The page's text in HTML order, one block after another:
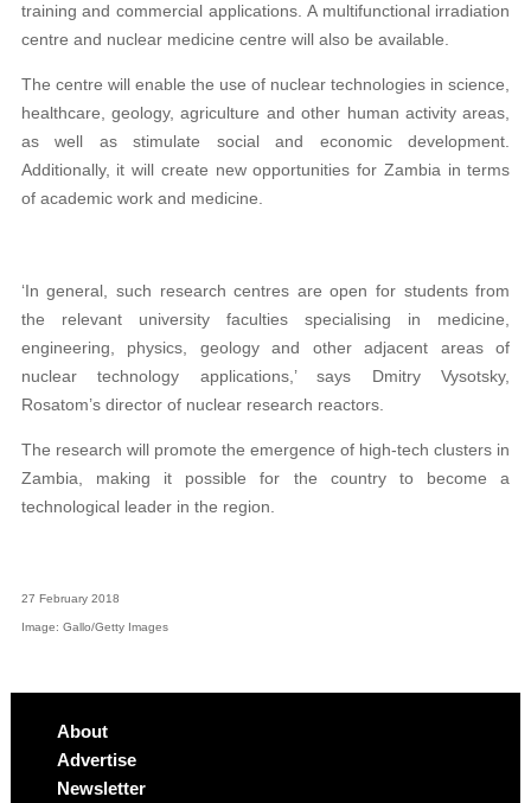
training and commercial applications. A multifunctional irradiation
centre and nuclear medicine centre will also be available.
The centre will enable the use of nuclear technologies in science,
healthcare, geology, agriculture and other human activity areas,
as well as stimulate social and economic development.
Additionally, it will create new opportunities for Zambia in terms
of academic work and medicine.
‘In general, such research centres are open for students from
the relevant university faculties specialising in medicine,
engineering, physics, geology and other adjacent areas of
nuclear technology applications,’ says Dmitry Vysotsky,
Rosatom’s director of nuclear research reactors.
The research will promote the emergence of high-tech clusters in
Zambia, making it possible for the country to become a
technological leader in the region.
27 February 2018
Image: Gallo/Getty Images
About
Advertise
Newsletter